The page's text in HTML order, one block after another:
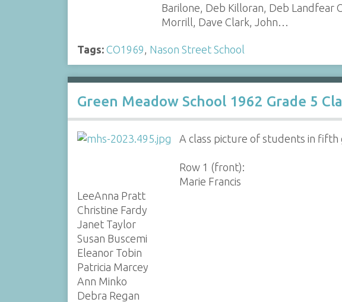
Barilone, Deb Killoran, Deb Landfear
Morrill, Dave Clark, John…
Tags: CO1969, Nason Street School
Green Meadow School 1962 Grade 5
A class picture of students in fifth
Row 1 (front):
Marie Francis
LeeAnna Pratt
Christine Fardy
Janet Taylor
Susan Buscemi
Eleanor Tobin
Patricia Marcey
Ann Minko
Debra Regan